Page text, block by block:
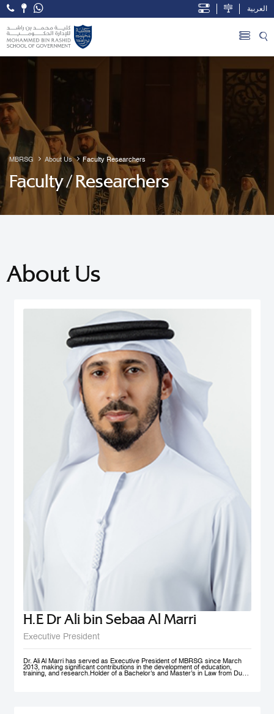
Skip to Main Content
Open Accessibility Menu
العربية
MBRSG About Us Faculty Researchers
Faculty / Researchers
About Us
H.E Dr Ali bin Sebaa Al Marri
Executive President
Dr. Ali Al Marri has served as Executive President of MBRSG since March
2013, making significant contributions in the development of education,
training, and research.Holder of a Bachelor's and Master’s in Law from Dubai